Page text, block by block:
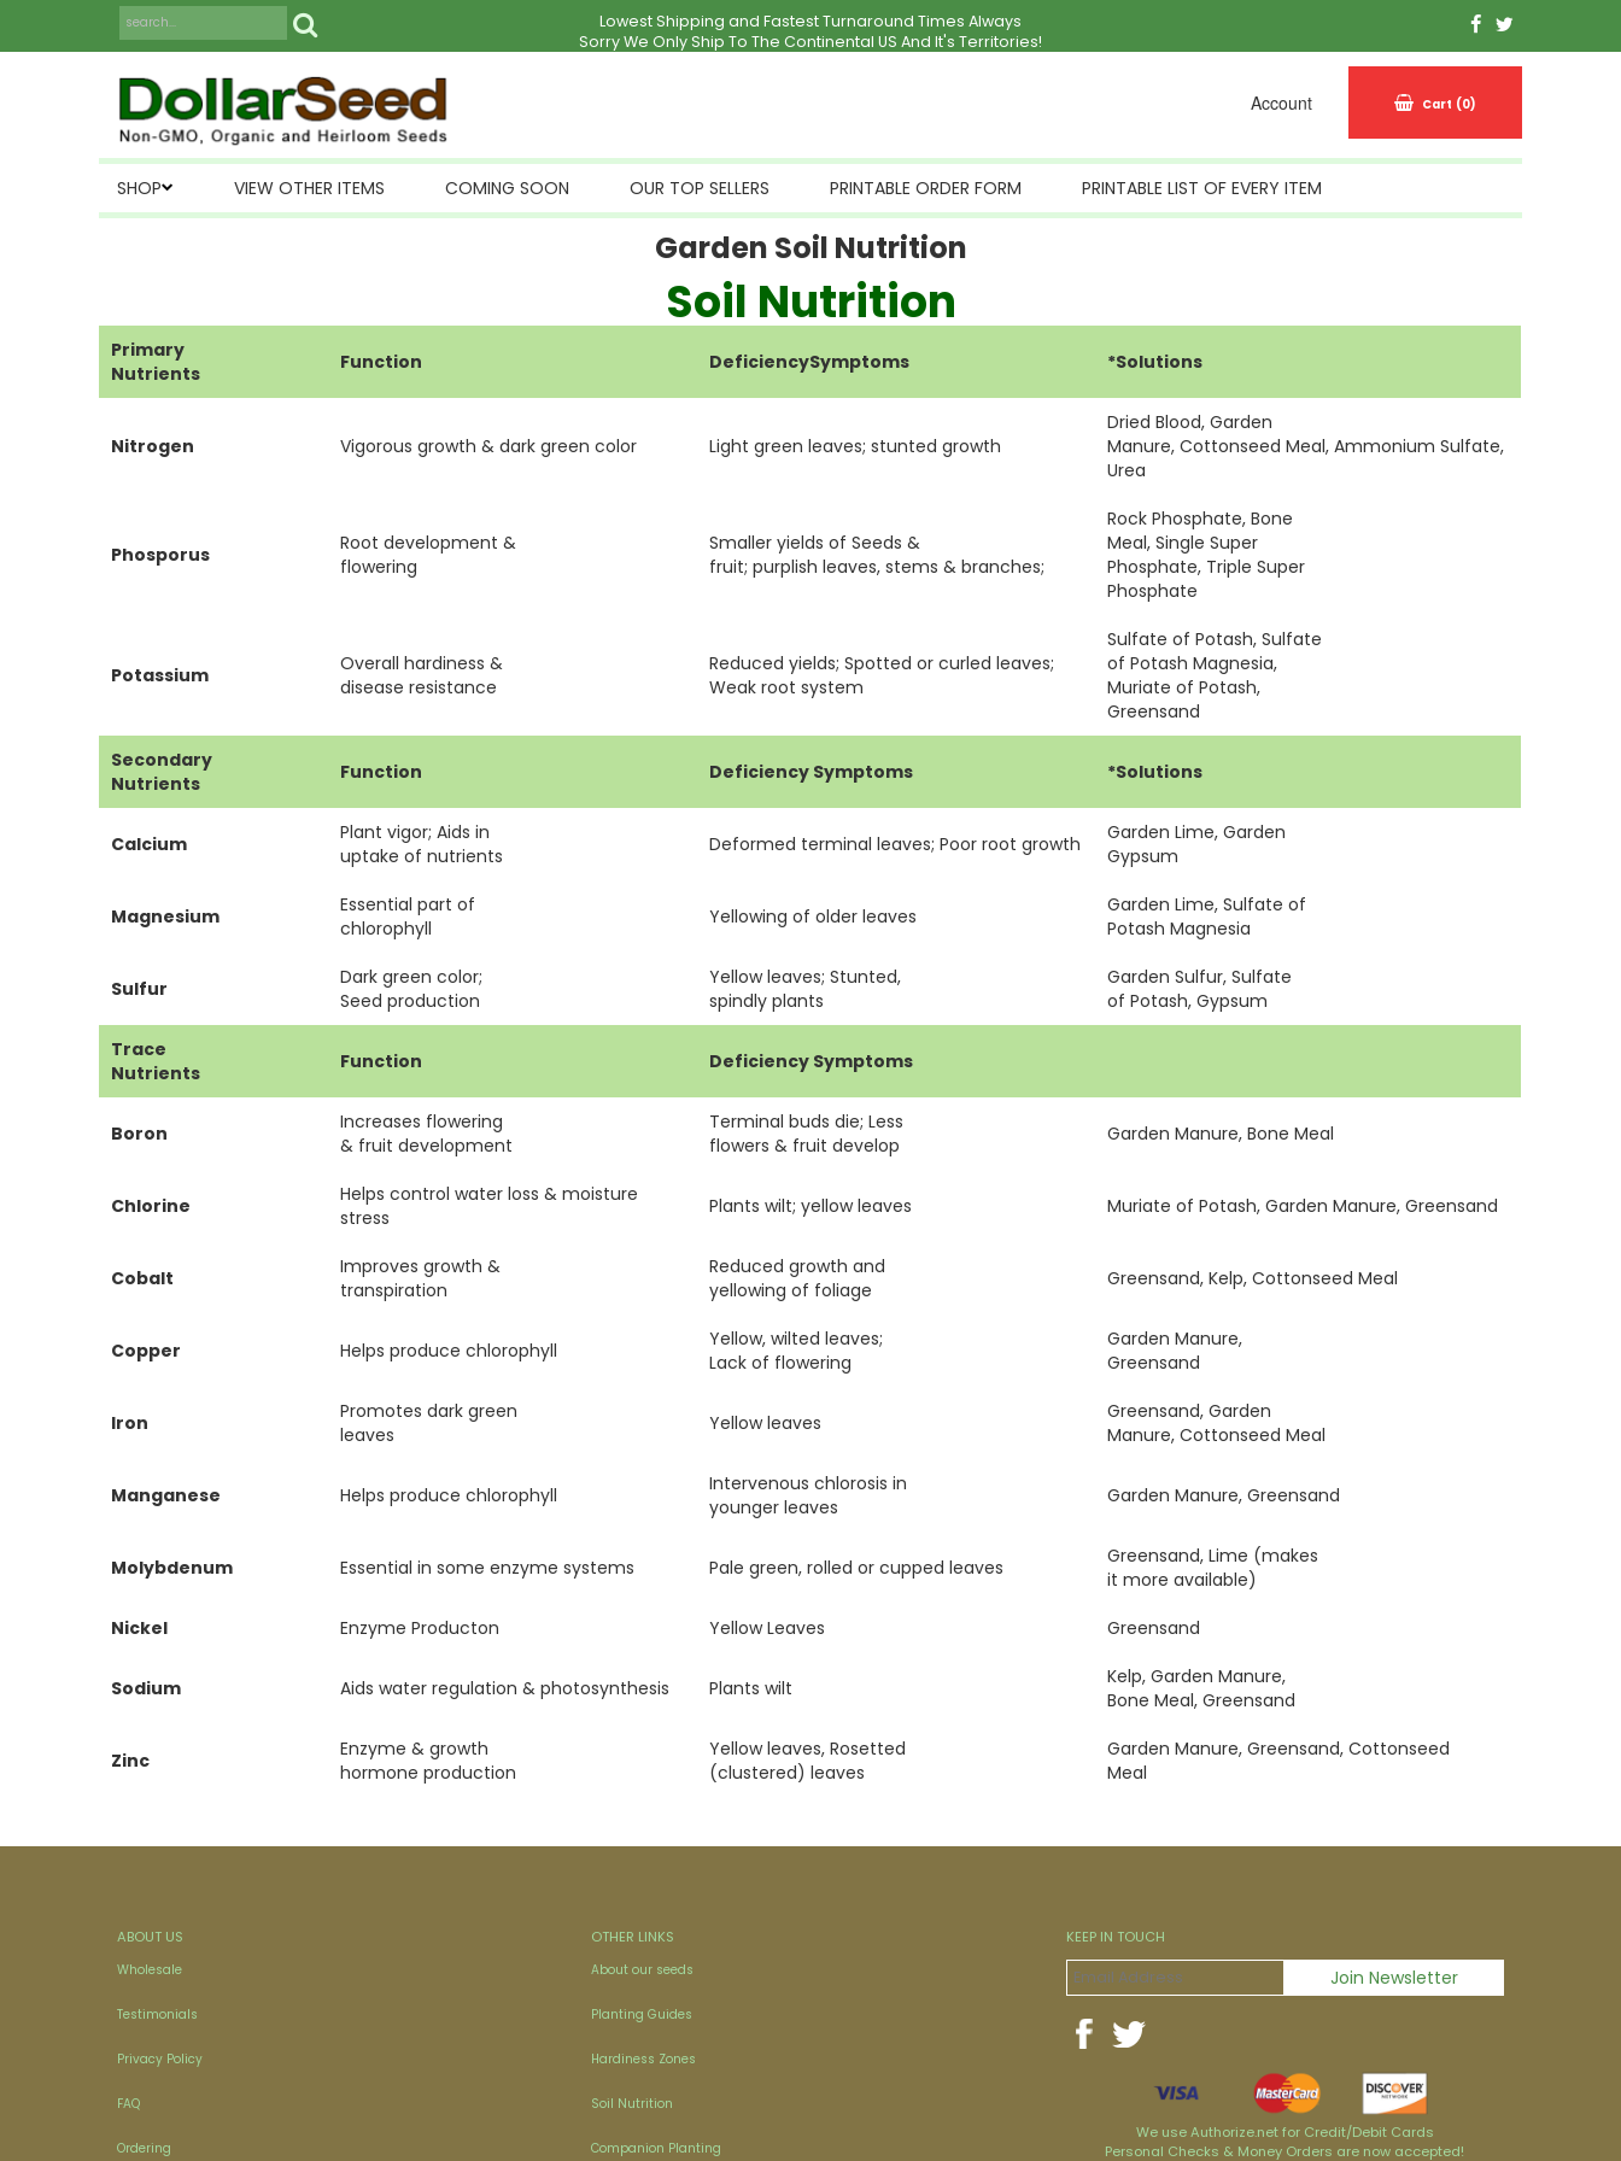
Lowest Shipping and Fastest Turnaround Times Always
Sorry We Only Ship To The Continental US And It's Territories!
Account Cart (0)
SHOP VIEW OTHER ITEMS COMING SOON OUR TOP SELLERS PRINTABLE ORDER FORM PRINTABLE LIST OF EVERY ITEM
Garden Soil Nutrition
Soil Nutrition
Primary
Nutrients
Function DeficiencySymptoms *Solutions
Nitrogen Vigorous growth & dark green color Light green leaves; stunted growth
Dried Blood, Garden
Manure, Cottonseed Meal, Ammonium Sulfate,
Urea
Phosporus
Root development &
flowering
Smaller yields of Seeds &
fruit; purplish leaves, stems & branches;
Rock Phosphate, Bone
Meal, Single Super
Phosphate, Triple Super
Phosphate
Potassium
Overall hardiness &
disease resistance
Reduced yields; Spotted or curled leaves;
Weak root system
Sulfate of Potash, Sulfate
of Potash Magnesia,
Muriate of Potash,
Greensand
Secondary
Nutrients
Function Deficiency Symptoms *Solutions
Calcium
Plant vigor; Aids in
uptake of nutrients
Deformed terminal leaves; Poor root growth
Garden Lime, Garden
Gypsum
Magnesium
Essential part of
chlorophyll
Yellowing of older leaves
Garden Lime, Sulfate of
Potash Magnesia
Sulfur
Dark green color;
Seed production
Yellow leaves; Stunted,
spindly plants
Garden Sulfur, Sulfate
of Potash, Gypsum
Trace
Nutrients
Function Deficiency Symptoms
Boron
Increases flowering
& fruit development
Terminal buds die; Less
flowers & fruit develop
Garden Manure, Bone Meal
Chlorine
Helps control water loss & moisture
stress
Plants wilt; yellow leaves Muriate of Potash, Garden Manure, Greensand
Cobalt
Improves growth &
transpiration
Reduced growth and
yellowing of foliage
Greensand, Kelp, Cottonseed Meal
Copper Helps produce chlorophyll
Yellow, wilted leaves;
Lack of flowering
Garden Manure,
Greensand
Iron
Promotes dark green
leaves
Yellow leaves
Greensand, Garden
Manure, Cottonseed Meal
Manganese Helps produce chlorophyll
Intervenous chlorosis in
younger leaves
Garden Manure, Greensand
Molybdenum Essential in some enzyme systems Pale green, rolled or cupped leaves
Greensand, Lime (makes
it more available)
Nickel
Enzyme Producton Yellow Leaves Greensand
Sodium Aids water regulation & photosynthesis Plants wilt
Kelp, Garden Manure,
Bone Meal, Greensand
Zinc
Enzyme & growth
hormone production
Yellow leaves, Rosetted
(clustered) leaves
Garden Manure, Greensand, Cottonseed
Meal
ABOUT US
Wholesale
Testimonials
Privacy Policy
FAQ
Ordering
OTHER LINKS
About our seeds
Planting Guides
Hardiness Zones
Soil Nutrition
Companion Planting
KEEP IN TOUCH
We use Authorize.net for Credit/Debit Cards
Personal Checks & Money Orders are now accepted!